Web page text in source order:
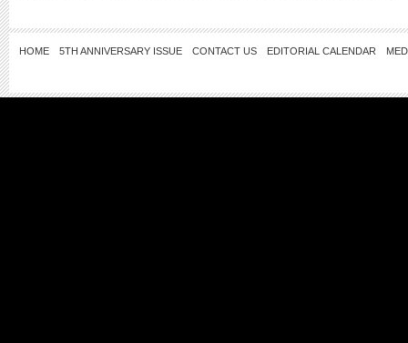
HOME 5TH ANNIVERSARY ISSUE CONTACT US EDITORIAL CALENDAR